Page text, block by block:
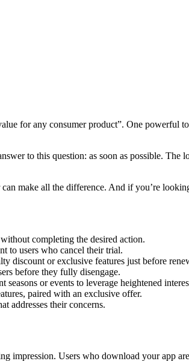
for any consumer product”. One powerful
to this question: as soon as possible.
make all the difference. And if you’re
completing the desired action.
to users who cancel their trial.
discount or exclusive features just before
before they fully disengage.
or events to leverage heightened
paired with an exclusive offer.
addresses their concerns.
Users who download your app